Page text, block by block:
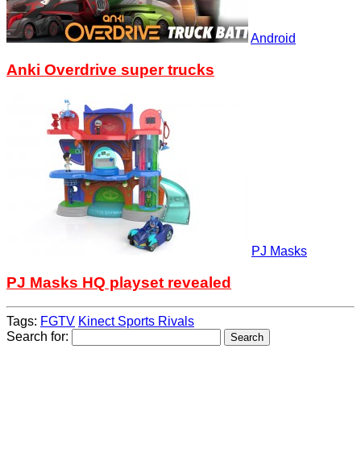
Android
Anki Overdrive super trucks
PJ Masks
PJ Masks HQ playset revealed
Tags: FGTV Kinect Sports Rivals
Search for: